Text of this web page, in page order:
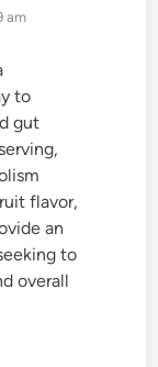
am
to
gut
flavor,
an
to
overall